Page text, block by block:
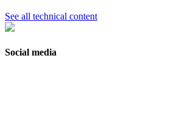
See all technical content
Social media